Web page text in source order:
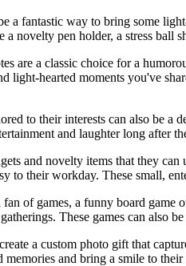
a fantastic way to bring some
a novelty pen holder, a stress ball
are a classic choice for a
light-hearted moments you've
to their interests can also be
and laughter long after
and novelty items that they
to their workday. These small,
of games, a funny board
These games can also
a custom photo gift that
memories and bring a smile to